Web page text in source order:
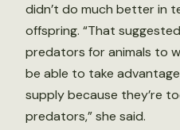
didn’t do much better in
offspring. “That
predators for animals to
be able to take
supply because they’re
predators,” she said.